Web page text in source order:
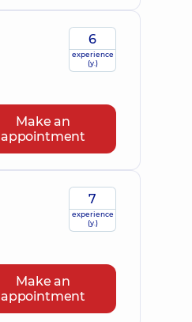
6
experience
(y.)
Make an
appointment
7
experience
(y.)
Make an
appointment